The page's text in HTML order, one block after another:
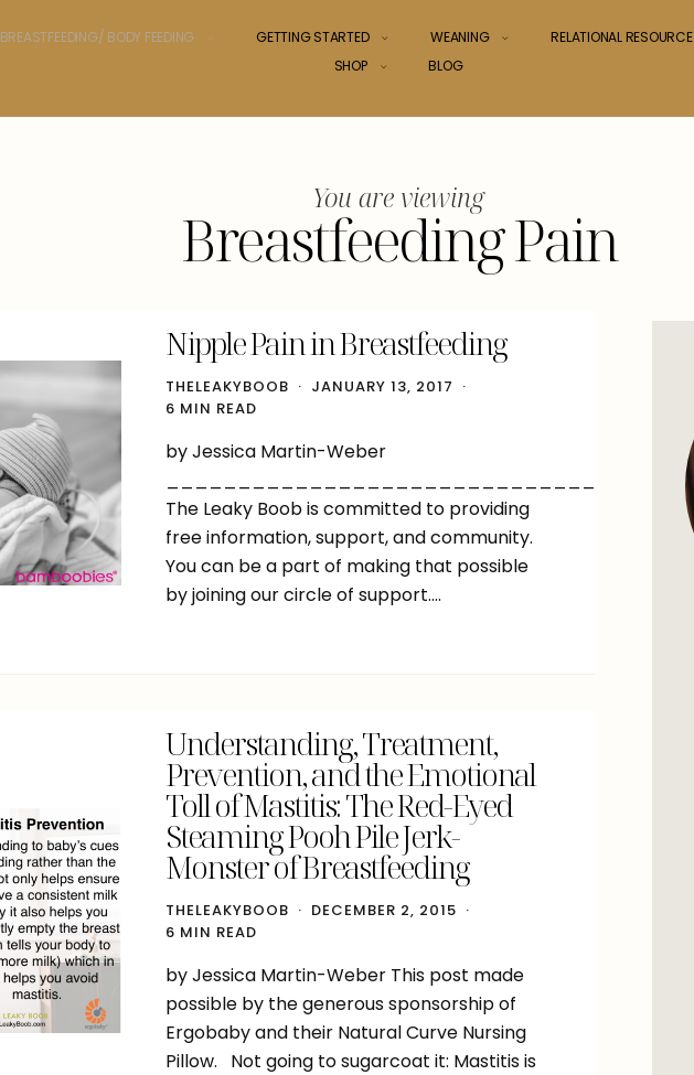
BREASTFEEDING/ BODY FEEDING GETTING STARTED WEANING RELATIONAL RESOURCE
SHOP
BLOG
You are viewing
Breastfeeding Pain
Nipple Pain in Breastfeeding
THELEAKYBOOB
JANUARY 13, 2017
6 MIN READ
by Jessica Martin-Weber
The Leaky Boob is committed to providing
free information, support, and community.
You can be a part of making that possible
by joining our circle of support….
Understanding, Treatment,
Prevention, and the Emotional
Toll of Mastitis: The Red-Eyed
Steaming Pooh Pile Jerk-
Monster of Breastfeeding
THELEAKYBOOB
DECEMBER 2, 2015
6 MIN READ
by Jessica Martin-Weber This post made
possible by the generous sponsorship of
Ergobaby and their Natural Curve Nursing
Pillow. Not going to sugarcoat it: Mastitis is